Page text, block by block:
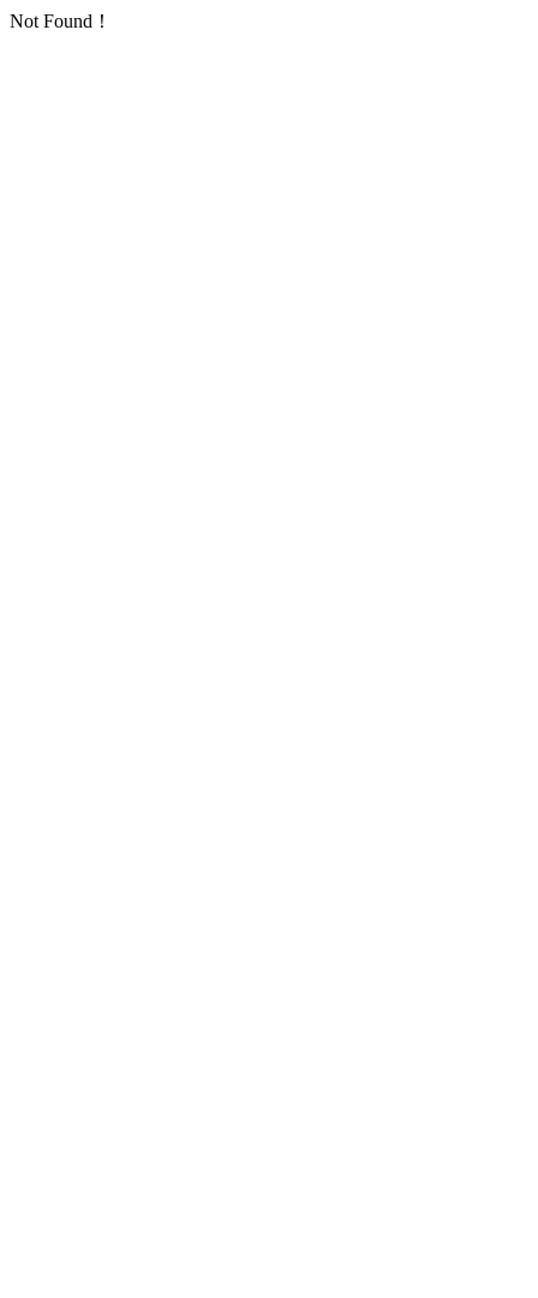
Not Found！